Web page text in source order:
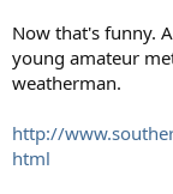
Now that's funny.
young amateur
weatherman.
http://
html